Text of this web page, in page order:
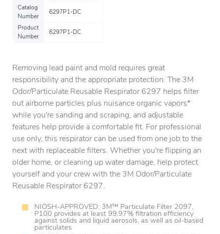
Catalog
Number
6297P1-DC
Product
Number
6297P1-DC
Removing lead paint and mold requires great
responsibility and the appropriate protection. The 3M
Odor/Particulate Reusable Respirator 6297 helps filter
out airborne particles plus nuisance organic vapors*
while you're sanding and scraping, and adjustable
features help provide a comfortable fit. For professional
use only, this respirator can be used from one job to the
next with replaceable filters. Whether you're flipping an
older home, or cleaning up water damage, help protect
yourself and your crew with the 3M Odor/Particulate
Reusable Respirator 6297.
NIOSH-APPROVED: 3M™ Particulate Filter 2097,
P100 provides at least 99.97% filtration efficiency
against solids and liquid aerosols, as well as oil-based
particulates